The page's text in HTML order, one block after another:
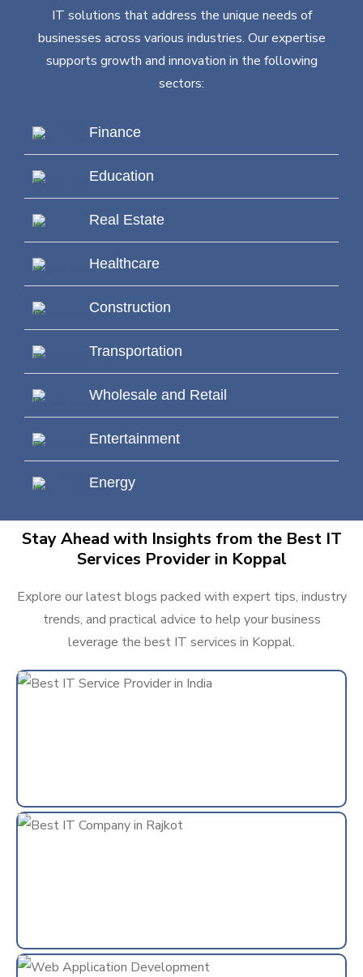
IT solutions that address the unique needs of
businesses across various industries. Our expertise
supports growth and innovation in the following
sectors:
Finance
Education
Real Estate
Healthcare
Construction
Transportation
Wholesale and Retail
Entertainment
Energy
Stay Ahead with Insights from the Best IT
Services Provider in Koppal
Explore our latest blogs packed with expert tips, industry
trends, and practical advice to help your business
leverage the best IT services in Koppal.